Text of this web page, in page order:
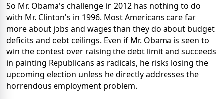
So Mr. Obama's challenge in 2012 has nothing to do
with Mr. Clinton's in 1996. Most Americans care far
more about jobs and wages than they do about budget
deficits and debt ceilings. Even if Mr. Obama is seen to
win the contest over raising the debt limit and succeeds
in painting Republicans as radicals, he risks losing the
upcoming election unless he directly addresses the
horrendous employment problem.